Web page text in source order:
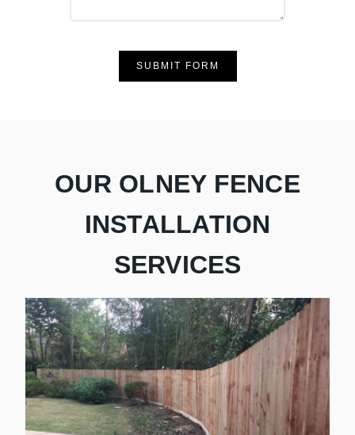
SUBMIT FORM
OUR OLNEY FENCE
INSTALLATION
SERVICES